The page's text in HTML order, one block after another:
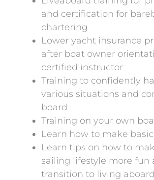
and certification for
chartering
Lower yacht insurance
after boat owner
certified instructor
Training to confidently
various situations and
board
Training on your own
Learn how to make
Learn tips on how to
sailing lifestyle more fun
transition to living